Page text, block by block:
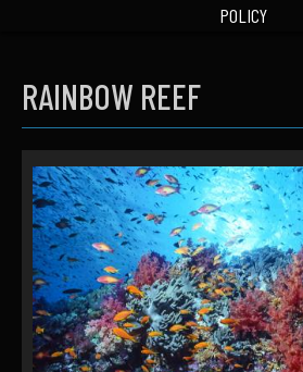
POLICY
RAINBOW REEF